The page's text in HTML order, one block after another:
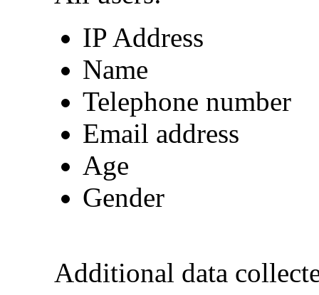
IP Address
Name
Telephone number
Email address
Age
Gender
Additional data